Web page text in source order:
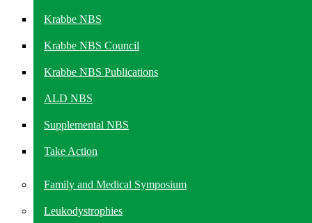
Krabbe NBS
Krabbe NBS Council
Krabbe NBS Publications
ALD NBS
Supplemental NBS
Take Action
Family and Medical Symposium
Leukodystrophies